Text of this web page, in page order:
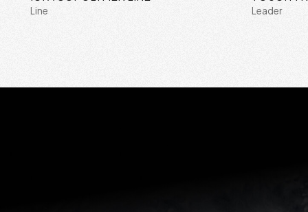
Line Leader